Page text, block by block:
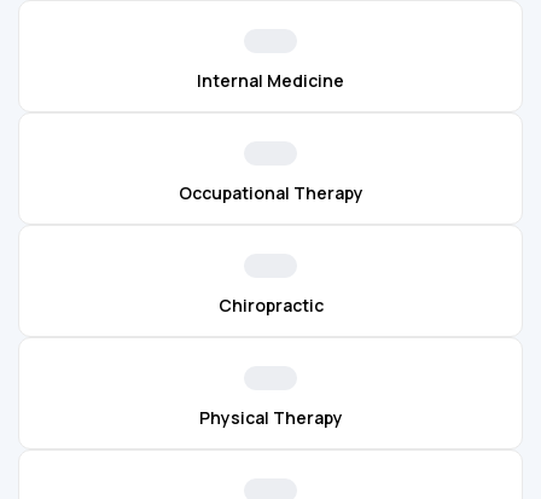
Internal Medicine
Occupational Therapy
Chiropractic
Physical Therapy